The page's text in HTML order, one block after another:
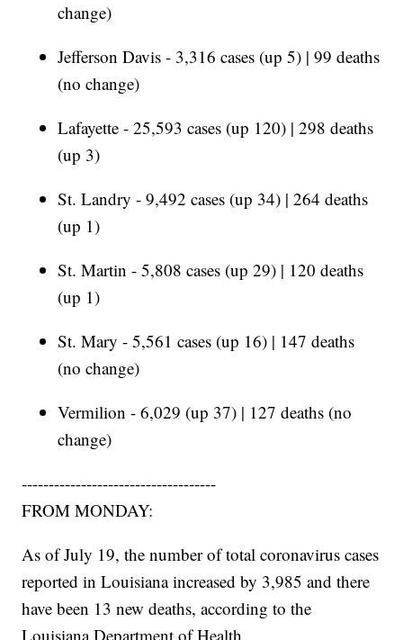
change)
Jefferson Davis - 3,316 cases (up 5) | 99 deaths
(no change)
Lafayette - 25,593 cases (up 120) | 298 deaths
(up 3)
St. Landry - 9,492 cases (up 34) | 264 deaths
(up 1)
St. Martin - 5,808 cases (up 29) | 120 deaths
(up 1)
St. Mary - 5,561 cases (up 16) | 147 deaths
(no change)
Vermilion - 6,029 (up 37) | 127 deaths (no
change)
------------------------------------
FROM MONDAY:
As of July 19, the number of total coronavirus cases
reported in Louisiana increased by 3,985 and there
have been 13 new deaths, according to the
Louisiana Department of Health.